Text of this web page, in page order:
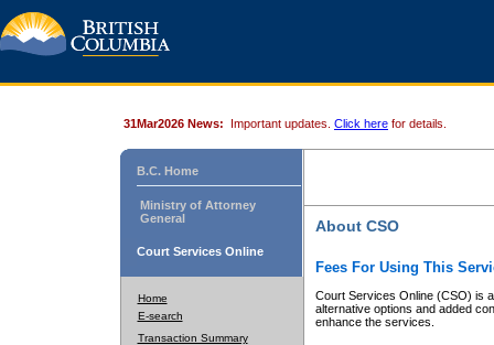
31Mar2026 News: Important updates. Click here for details.
B.C. Home
Ministry of Attorney
General
Court Services Online
Home
E-search
Transaction Summary
About CSO
Fees For Using This
Court Services Online (CSO) is
alternative options and added
enhance the services.